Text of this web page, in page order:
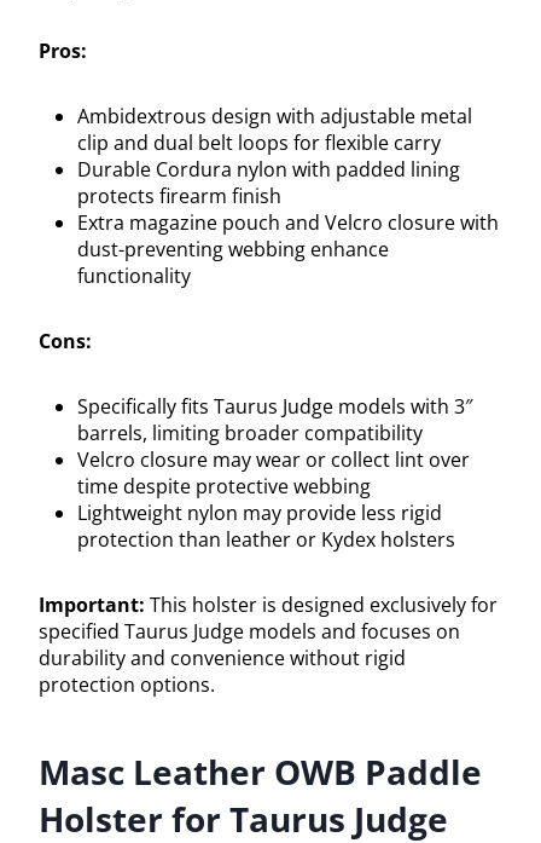
Pros:
Ambidextrous design with adjustable metal
clip and dual belt loops for flexible carry
Durable Cordura nylon with padded lining
protects firearm finish
Extra magazine pouch and Velcro closure with
dust-preventing webbing enhance
functionality
Cons:
Specifically fits Taurus Judge models with 3″
barrels, limiting broader compatibility
Velcro closure may wear or collect lint over
time despite protective webbing
Lightweight nylon may provide less rigid
protection than leather or Kydex holsters
Important: This holster is designed exclusively for
specified Taurus Judge models and focuses on
durability and convenience without rigid
protection options.
Masc Leather OWB Paddle
Holster for Taurus Judge